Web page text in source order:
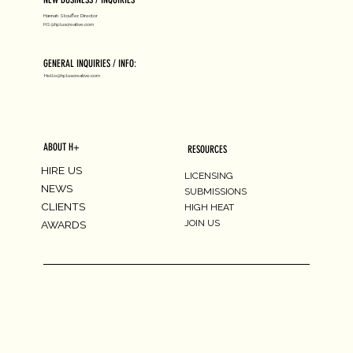
Hannah Stouffer, Director
HS@hpluscreative.com
GENERAL INQUIRIES / INFO:
Hello@hpluscreative.com
ABOUT H+
HIRE US
NEWS
CLIENTS
AWARDS
RESOURCES
LICENSING
SUBMISSIONS
HIGH HEAT
JOIN US